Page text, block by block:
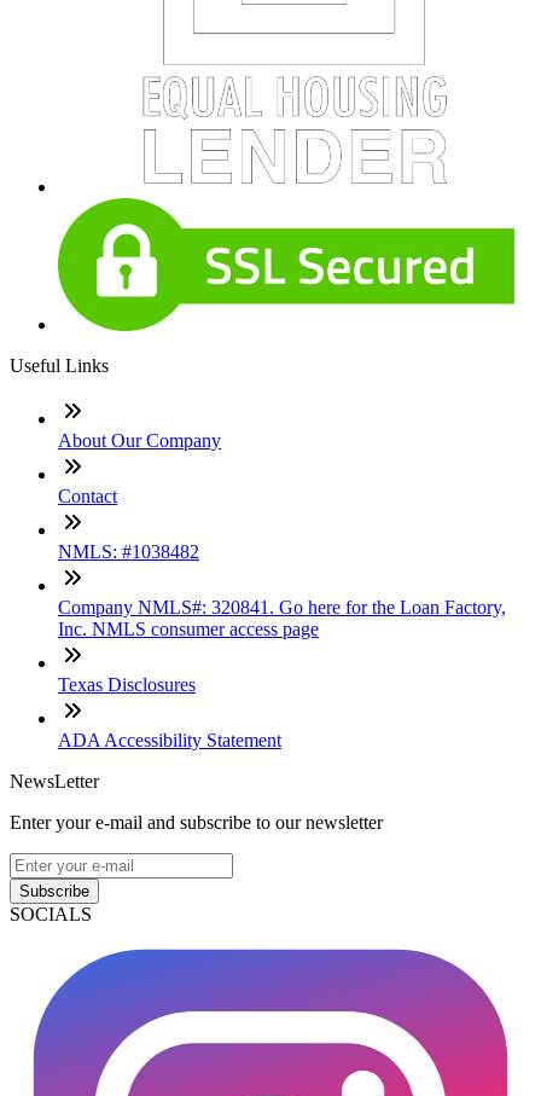
Useful Links
About Our Company
Contact
NMLS: #1038482
Company NMLS#: 320841. Go here for the Loan Factory,
Inc. NMLS consumer access page
Texas Disclosures
ADA Accessibility Statement
NewsLetter
Enter your e-mail and subscribe to our newsletter
Subscribe
SOCIALS